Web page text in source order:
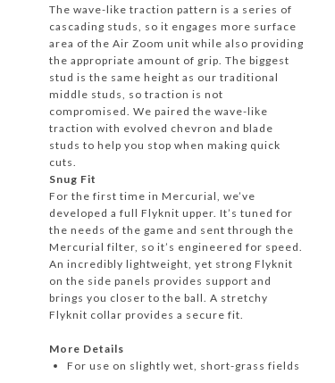
The wave-like traction pattern is a series of
cascading studs, so it engages more surface
area of the Air Zoom unit while also providing
the appropriate amount of grip. The biggest
stud is the same height as our traditional
middle studs, so traction is not
compromised. We paired the wave-like
traction with evolved chevron and blade
studs to help you stop when making quick
cuts.
Snug Fit
For the first time in Mercurial, we’ve
developed a full Flyknit upper. It’s tuned for
the needs of the game and sent through the
Mercurial filter, so it’s engineered for speed.
An incredibly lightweight, yet strong Flyknit
on the side panels provides support and
brings you closer to the ball. A stretchy
Flyknit collar provides a secure fit.
More Details
For use on slightly wet, short-grass fields